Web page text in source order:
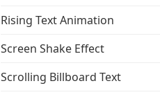
Rising Text Animation
Screen Shake Effect
Scrolling Billboard Text